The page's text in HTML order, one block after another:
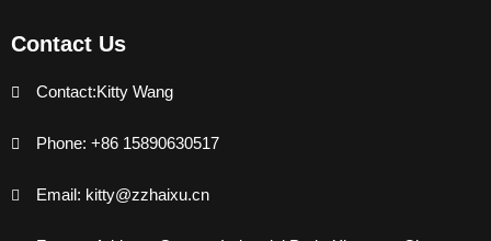
Contact Us
Contact:Kitty Wang
Phone: +86 15890630517
Email: kitty@zzhaixu.cn